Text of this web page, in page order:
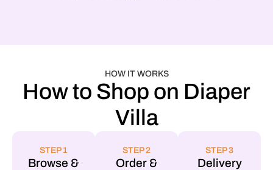
HOW IT WORKS
How to Shop on Diaper
Villa
STEP 1
Browse &
STEP 2
Order &
STEP 3
Delivery